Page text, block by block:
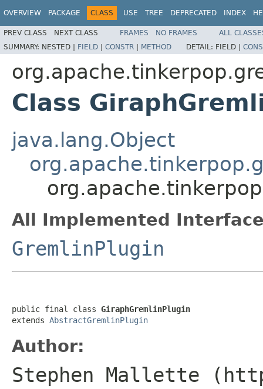
OVERVIEW PACKAGE CLASS USE TREE DEPRECATED INDEX
PREV CLASS NEXT CLASS FRAMES NO FRAMES
ALL
SUMMARY: NESTED | FIELD | CONSTR | METHOD DETAIL: FIELD |
Class
java.lang.Object
All Implemented
GremlinPlugin
public final class GiraphGremlinPlugin
extends AbstractGremlinPlugin
Author:
Stephen Mallette